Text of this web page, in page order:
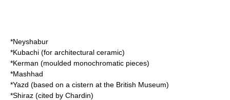
*Neyshabur
*Kubachi (for architectural ceramic)
*Kerman (moulded monochromatic pieces)
*Mashhad
*Yazd (based on a cistern at the British Museum)
*Shiraz (cited by Chardin)